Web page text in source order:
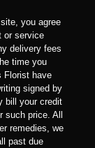
you agree
or service
delivery fees
time you
Florist have
signed by
bill your credit
price. All
remedies, we
past due